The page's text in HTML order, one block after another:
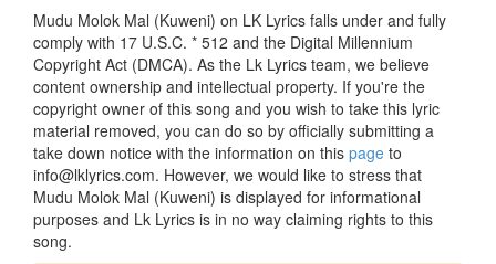
Mudu Molok Mal (Kuweni) on LK Lyrics falls under and fully
comply with 17 U.S.C. * 512 and the Digital Millennium
Copyright Act (DMCA). As the Lk Lyrics team, we believe
content ownership and intellectual property. If you're the
copyright owner of this song and you wish to take this lyric
material removed, you can do so by officially submitting a
take down notice with the information on this page to
info@lklyrics.com. However, we would like to stress that
Mudu Molok Mal (Kuweni) is displayed for informational
purposes and Lk Lyrics is in no way claiming rights to this
song.